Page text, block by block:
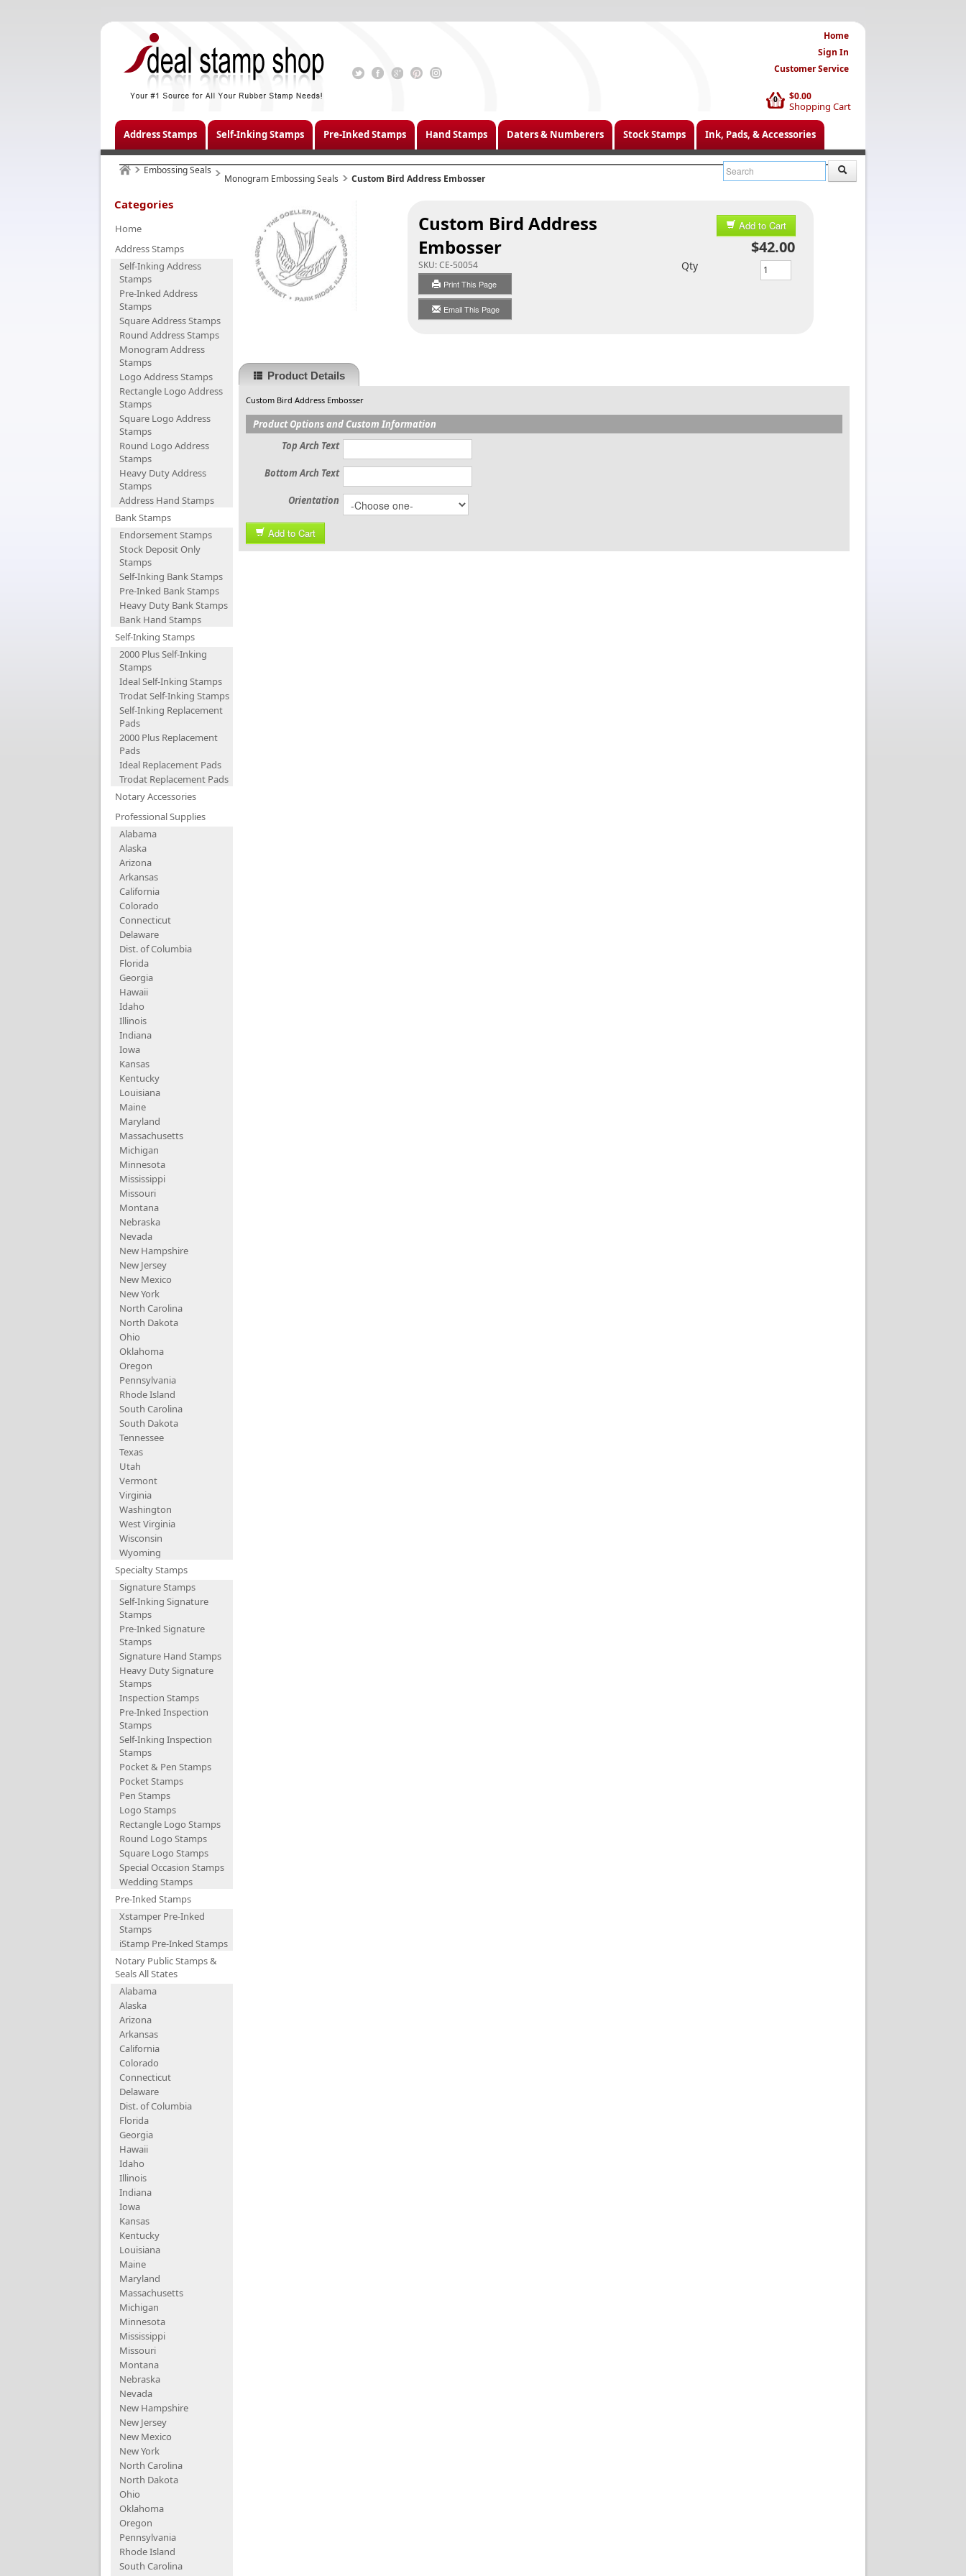
$0.00
Shopping Cart
0
Home
Sign In
Customer Service
Address Stamps Self-Inking Stamps Pre-Inked Stamps Hand Stamps Daters & Numberers Stock Stamps Ink, Pads, & Accessories
Embossing Seals
Monogram Embossing Seals Custom Bird Address Embosser
Categories
Home
Address Stamps
Self-Inking Address
Stamps
Pre-Inked Address
Stamps
Square Address Stamps
Round Address Stamps
Monogram Address
Stamps
Logo Address Stamps
Rectangle Logo Address
Stamps
Square Logo Address
Stamps
Round Logo Address
Stamps
Heavy Duty Address
Stamps
Address Hand Stamps
Bank Stamps
Endorsement Stamps
Stock Deposit Only
Stamps
Self-Inking Bank Stamps
Pre-Inked Bank Stamps
Heavy Duty Bank Stamps
Bank Hand Stamps
Self-Inking Stamps
2000 Plus Self-Inking
Stamps
Ideal Self-Inking Stamps
Trodat Self-Inking Stamps
Self-Inking Replacement
Pads
2000 Plus Replacement
Pads
Ideal Replacement Pads
Trodat Replacement Pads
Notary Accessories
Professional Supplies
Alabama
Alaska
Arizona
Arkansas
California
Colorado
Connecticut
Delaware
Dist. of Columbia
Florida
Georgia
Hawaii
Idaho
Illinois
Indiana
Iowa
Kansas
Kentucky
Louisiana
Maine
Maryland
Massachusetts
Michigan
Minnesota
Mississippi
Missouri
Montana
Nebraska
Nevada
New Hampshire
New Jersey
New Mexico
New York
North Carolina
North Dakota
Ohio
Oklahoma
Oregon
Pennsylvania
Rhode Island
South Carolina
South Dakota
Tennessee
Texas
Utah
Vermont
Virginia
Washington
West Virginia
Wisconsin
Wyoming
Specialty Stamps
Signature Stamps
Self-Inking Signature
Stamps
Pre-Inked Signature
Stamps
Signature Hand Stamps
Heavy Duty Signature
Stamps
Inspection Stamps
Pre-Inked Inspection
Stamps
Self-Inking Inspection
Stamps
Pocket & Pen Stamps
Pocket Stamps
Pen Stamps
Logo Stamps
Rectangle Logo Stamps
Round Logo Stamps
Square Logo Stamps
Special Occasion Stamps
Wedding Stamps
Pre-Inked Stamps
Xstamper Pre-Inked
Stamps
iStamp Pre-Inked Stamps
Notary Public Stamps &
Seals All States
Alabama
Alaska
Arizona
Arkansas
California
Colorado
Connecticut
Delaware
Dist. of Columbia
Florida
Georgia
Hawaii
Idaho
Illinois
Indiana
Iowa
Kansas
Kentucky
Louisiana
Maine
Maryland
Massachusetts
Michigan
Minnesota
Mississippi
Missouri
Montana
Nebraska
Nevada
New Hampshire
New Jersey
New Mexico
New York
North Carolina
North Dakota
Ohio
Oklahoma
Oregon
Pennsylvania
Rhode Island
South Carolina
Custom Bird Address
Embosser
SKU:CE-50054
Print This Page
Email This Page
Add to Cart
$42.00
Qty
Product Details
Custom Bird Address Embosser
Product Options and Custom Information
Top Arch Text
Bottom Arch Text
Orientation
Add to Cart